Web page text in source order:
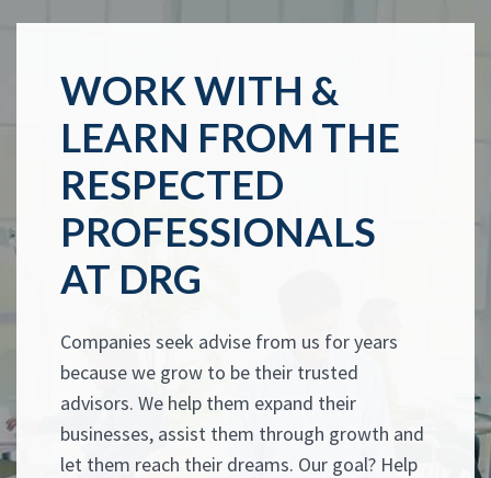
WORK WITH &
LEARN FROM THE
RESPECTED
PROFESSIONALS
AT DRG
Companies seek advise from us for years
because we grow to be their trusted
advisors. We help them expand their
businesses, assist them through growth and
let them reach their dreams. Our goal? Help